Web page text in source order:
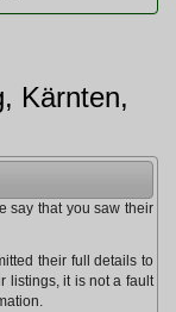
Kärnten,
say that you saw their
their full details to
listings, it is not a fault